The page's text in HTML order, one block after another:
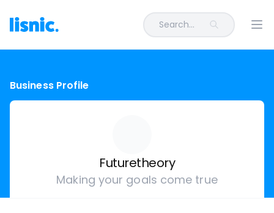
Search...
Business Profile
Futuretheory
Making your goals come true